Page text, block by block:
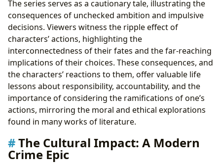
The series serves as a cautionary tale, illustrating the
consequences of unchecked ambition and impulsive
decisions. Viewers witness the ripple effect of
characters’ actions, highlighting the
interconnectedness of their fates and the far-reaching
implications of their choices. These consequences, and
the characters’ reactions to them, offer valuable life
lessons about responsibility, accountability, and the
importance of considering the ramifications of one’s
actions, mirroring the moral and ethical explorations
found in many works of literature.
The Cultural Impact: A Modern
Crime Epic